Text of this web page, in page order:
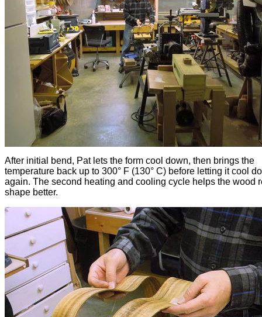
After initial bend, Pat lets the form cool down, then brings the
temperature back up to 300° F (130° C) before letting it cool
again. The second heating and cooling cycle helps the wood
shape better.